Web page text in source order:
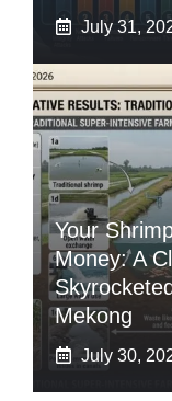
July 31,
Your
Money: A
Mekong
July 30,